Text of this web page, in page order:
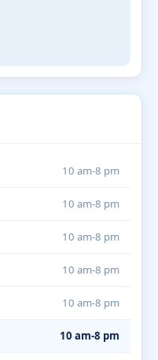
10 am-8 pm
10 am-8 pm
10 am-8 pm
10 am-8 pm
10 am-8 pm
10 am-8 pm